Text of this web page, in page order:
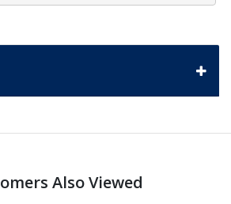
Also Viewed